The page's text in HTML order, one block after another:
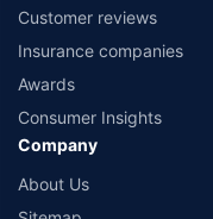
Customer reviews
Insurance companies
Awards
Consumer Insights
Company
About Us